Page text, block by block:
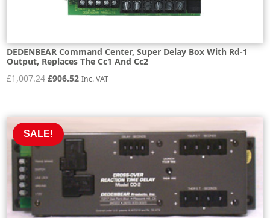
DEDENBEAR Command Center, Super Delay Box With Rd-1
Output, Replaces The Cc1 And Cc2
£1,007.24 Original
£1,007.24.
£906.52Current
Inc. VAT
SALE!